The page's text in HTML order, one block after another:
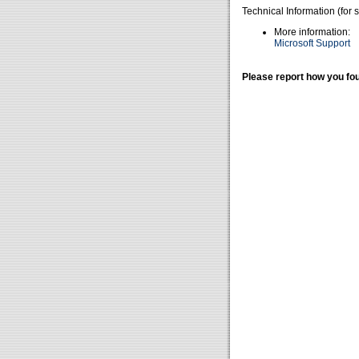
Technical Information (for
More information:
Microsoft Support
Please report how you